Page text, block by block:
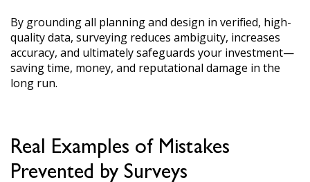
By grounding all planning and design in verified, high-
quality data, surveying reduces ambiguity, increases
accuracy, and ultimately safeguards your investment—
saving time, money, and reputational damage in the
long run.
Real Examples of Mistakes
Prevented by Surveys